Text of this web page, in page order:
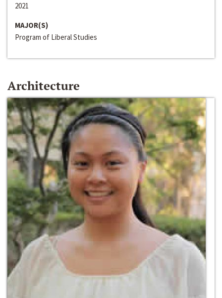
2021
MAJOR(S)
Program of Liberal Studies
Architecture